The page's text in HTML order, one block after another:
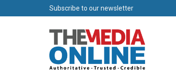
Subscribe to our newsletter